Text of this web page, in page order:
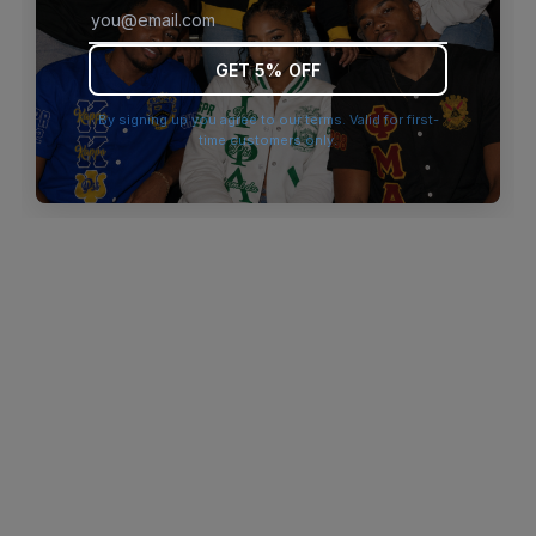
browser console for more information).
GET 5% OFF
By signing up you agree to our terms. Valid for first-
time customers only.